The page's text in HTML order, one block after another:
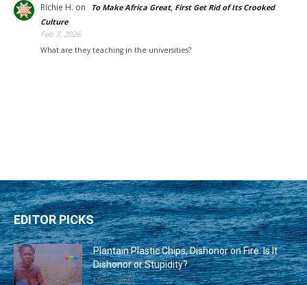
Richie H. on
To Make Africa Great, First Get Rid of Its Crooked
Culture
Feb 7, 2026
What are they teaching in the universities?
EDITOR PICKS
Plantain Plastic Chips, Dishonor on Fire: Is It
Dishonor or Stupidity?
Mar 5, 2026